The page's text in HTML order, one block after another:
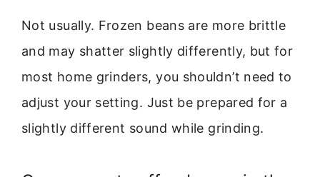
Not usually. Frozen beans are more brittle
and may shatter slightly differently, but for
most home grinders, you shouldn’t need to
adjust your setting. Just be prepared for a
slightly different sound while grinding.